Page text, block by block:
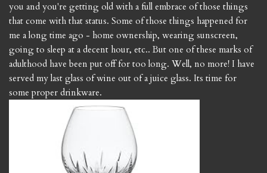
you and you're getting old with a full embrace of those things
that come with that status. Some of those things happened for
me a long time ago - home ownership, wearing sunscreen,
going to sleep at a decent hour, etc.. But one of these marks of
adulthood have been put off for too long. Well, no more! I have
served my last glass of wine out of a juice glass. Its time for
some proper drinkware.